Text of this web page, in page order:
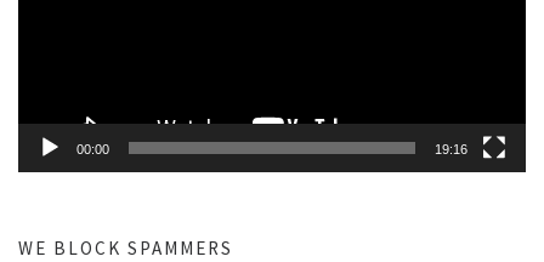
00:00 19:16
WE BLOCK SPAMMERS